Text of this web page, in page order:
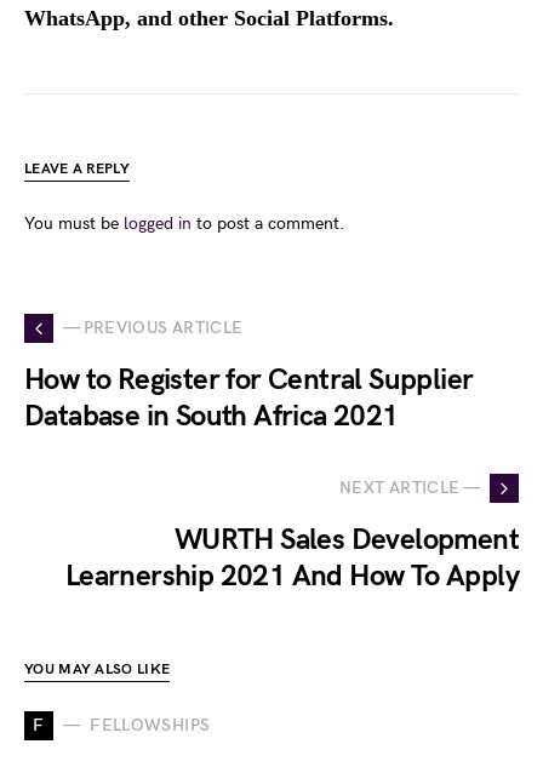
WhatsApp, and other Social Platforms.
LEAVE A REPLY
You must be logged in to post a comment.
— PREVIOUS ARTICLE
How to Register for Central Supplier
Database in South Africa 2021
NEXT ARTICLE —
WURTH Sales Development
Learnership 2021 And How To Apply
YOU MAY ALSO LIKE
F FELLOWSHIPS